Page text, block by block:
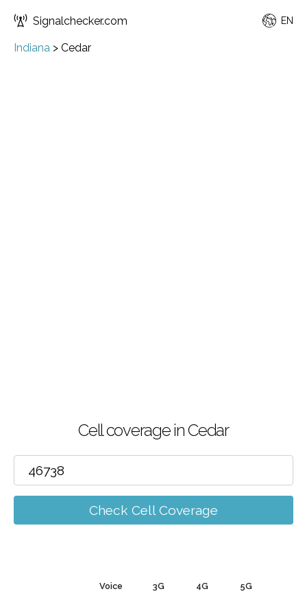
Signalchecker.com EN
Indiana > Cedar
Cell coverage in Cedar
Check Cell Coverage
Voice 3G 4G 5G